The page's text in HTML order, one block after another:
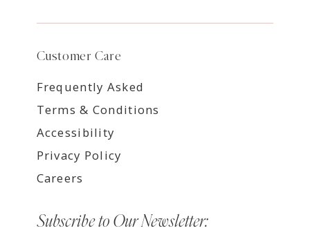
Customer Care
Frequently Asked
Terms & Conditions
Accessibility
Privacy Policy
Careers
Subscribe to Our Newsletter: